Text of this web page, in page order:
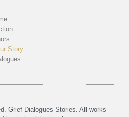
Story
Grief Dialogues Stories. All works